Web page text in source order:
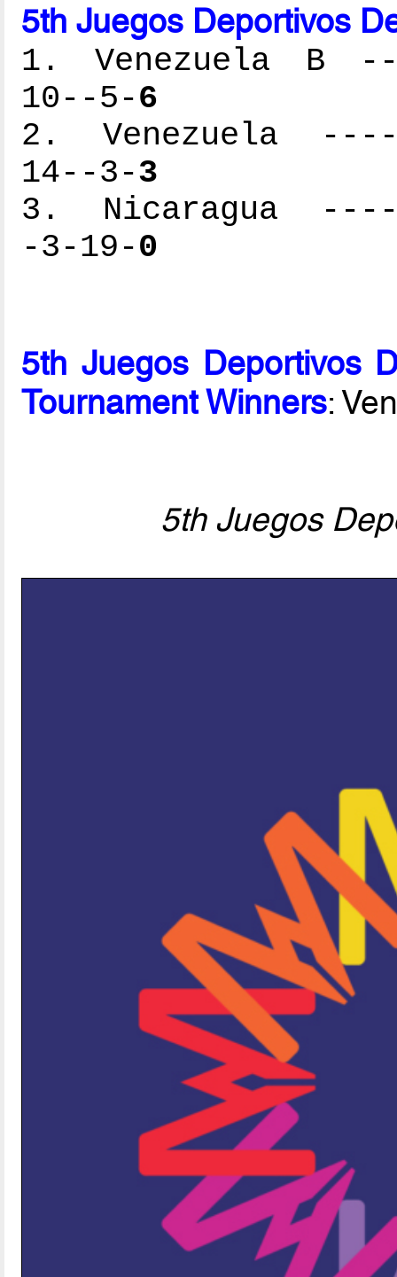
5th Juegos Deportivos
1. Venezuela B
10--5-6
2. Venezuela
14--3-3
3. Nicaragua
-3-19-0
5th Juegos Deportivos
Tournament Winners:
5th Juegos